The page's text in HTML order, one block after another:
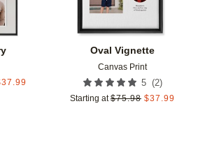
37.99
Oval Vignette
Canvas Print
5 (2)
Starting at $75.98 $37.99